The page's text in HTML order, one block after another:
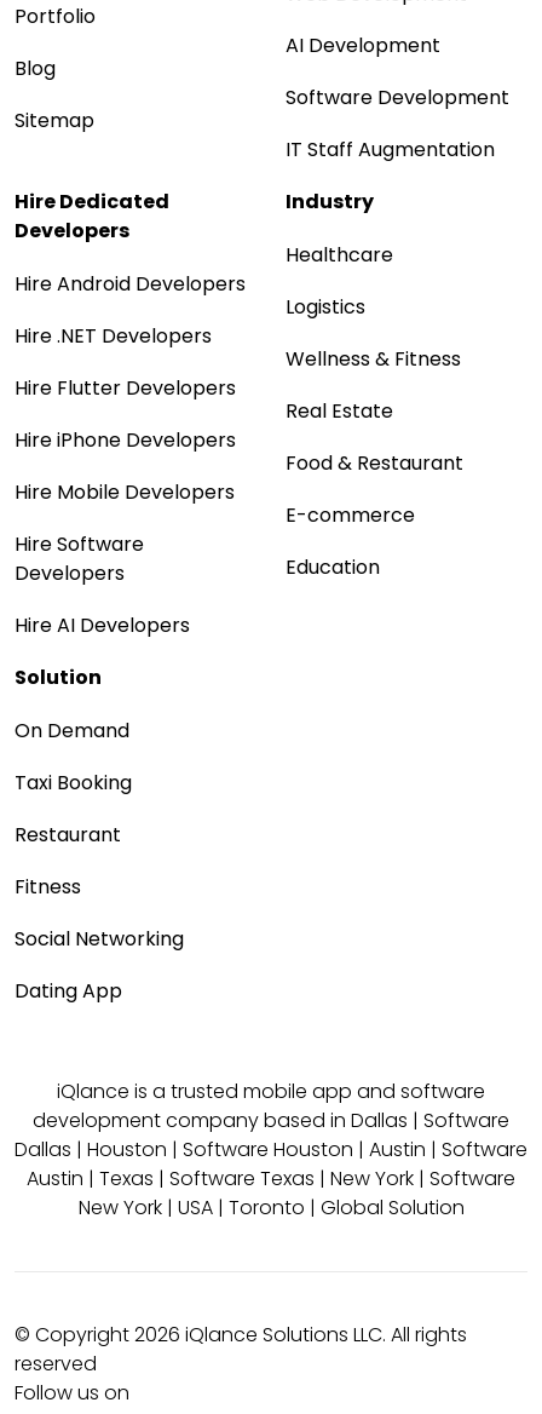
Portfolio
Blog
Sitemap
AI Development
Software Development
IT Staff Augmentation
Hire Dedicated
Developers
Hire Android Developers
Hire .NET Developers
Hire Flutter Developers
Hire iPhone Developers
Hire Mobile Developers
Hire Software
Developers
Hire AI Developers
Industry
Healthcare
Logistics
Wellness & Fitness
Real Estate
Food & Restaurant
E-commerce
Education
Solution
On Demand
Taxi Booking
Restaurant
Fitness
Social Networking
Dating App
iQlance is a trusted mobile app and software
development company based in Dallas | Software
Dallas | Houston | Software Houston | Austin | Software
Austin | Texas | Software Texas | New York | Software
New York| USA| Toronto | Global Solution
© Copyright 2026 iQlance Solutions LLC. All rights
reserved
Follow us on